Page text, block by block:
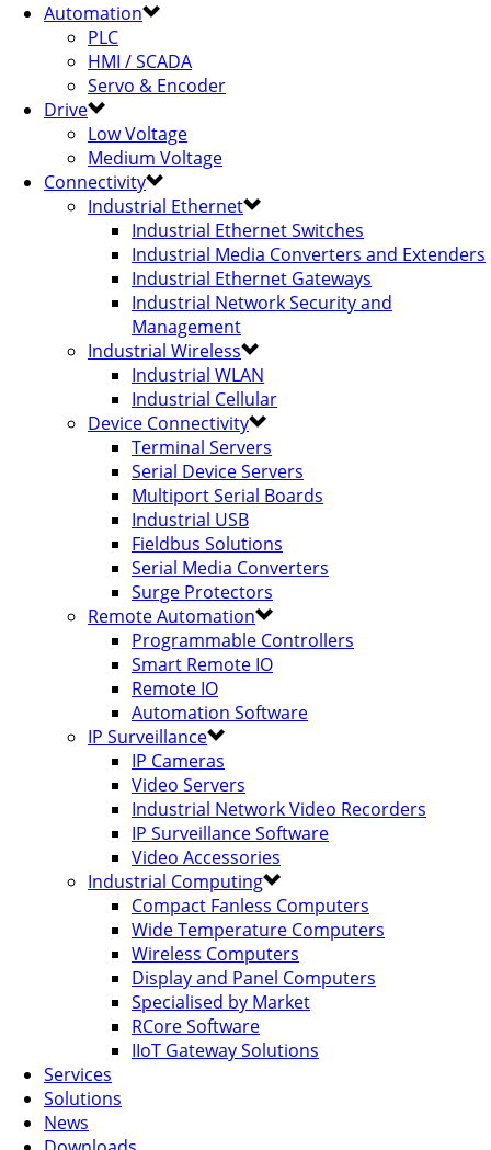
Automation
PLC
HMI / SCADA
Servo & Encoder
Drive
Low Voltage
Medium Voltage
Connectivity
Industrial Ethernet
Industrial Ethernet Switches
Industrial Media Converters and Extenders
Industrial Ethernet Gateways
Industrial Network Security and
Management
Industrial Wireless
Industrial WLAN
Industrial Cellular
Device Connectivity
Terminal Servers
Serial Device Servers
Multiport Serial Boards
Industrial USB
Fieldbus Solutions
Serial Media Converters
Surge Protectors
Remote Automation
Programmable Controllers
Smart Remote IO
Remote IO
Automation Software
IP Surveillance
IP Cameras
Video Servers
Industrial Network Video Recorders
IP Surveillance Software
Video Accessories
Industrial Computing
Compact Fanless Computers
Wide Temperature Computers
Wireless Computers
Display and Panel Computers
Specialised by Market
RCore Software
IIoT Gateway Solutions
Services
Solutions
News